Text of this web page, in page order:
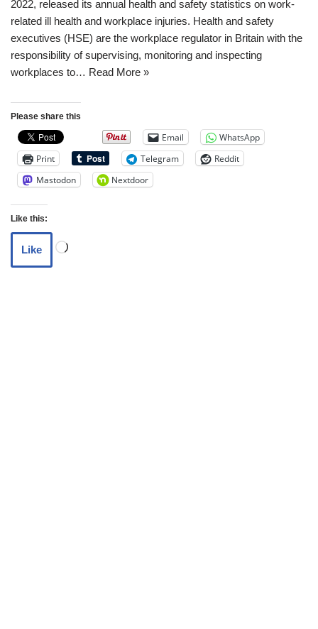
2022, released its annual health and safety statistics on work-
related ill health and workplace injuries. Health and safety
executives (HSE) are the workplace regulator in Britain with the
responsibility of supervising, monitoring and inspecting
workplaces to… Read More »
Please share this
Email
WhatsApp
Print
Telegram
Reddit
Mastodon
Nextdoor
Like this:
Like